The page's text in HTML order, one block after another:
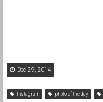
Dec 29, 2014
Instagram photo of the day